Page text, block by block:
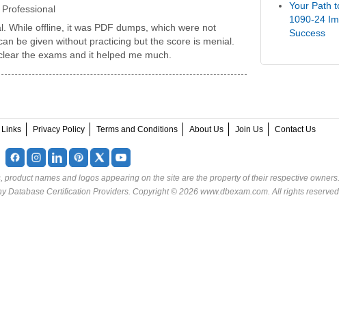
While offline, it was PDF dumps, which were not
be given without practicing but the score is menial.
the exams and it helped me much.
Your Path
1090-24
Success
Links Privacy Policy Terms and Conditions About Us Join Us Contact Us
names and logos appearing on the site are the property of their respective owners.
Database Certification Providers. Copyright © 2026 www.dbexam.com. All rights reserved.